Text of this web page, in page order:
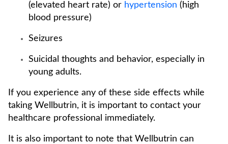
(elevated heart rate) or hypertension (high
blood pressure)
Seizures
Suicidal thoughts and behavior, especially in
young adults.
If you experience any of these side effects while
taking Wellbutrin, it is important to contact your
healthcare professional immediately.
It is also important to note that Wellbutrin can